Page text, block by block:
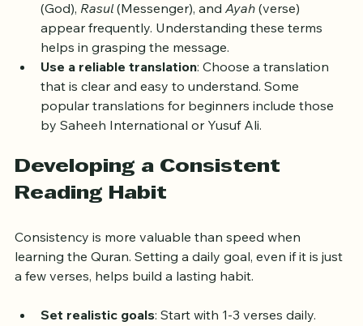
Learn the meaning of key terms: Words like
(God), Rasul (Messenger), and Ayah (verse)
appear frequently. Understanding these terms
helps in grasping the message.
Use a reliable translation: Choose a translation
that is clear and easy to understand. Some
popular translations for beginners include those
Developing a Consistent
Consistency is more valuable than speed when
learning the Quran. Setting a daily goal, even if it is just